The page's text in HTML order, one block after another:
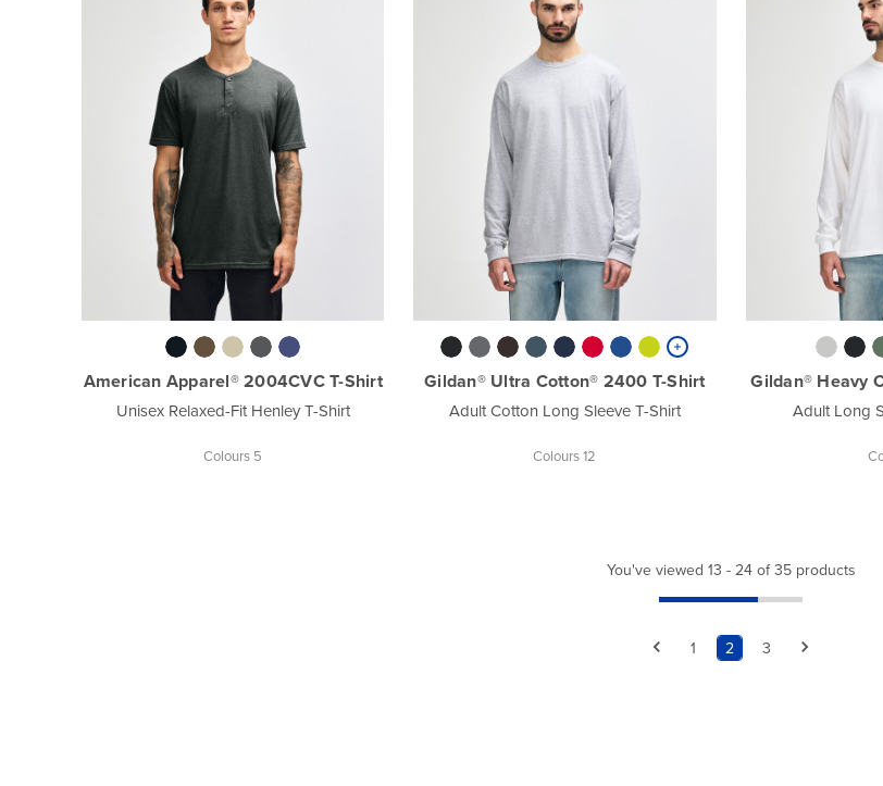
American Apparel® 2004CVC T-Shirt
Unisex Relaxed-Fit Henley T-Shirt
Colours 5
Gildan® Ultra Cotton® 2400 T-Shirt
Adult Cotton Long Sleeve T-Shirt
Colours 12
Gildan® Heavy
Adult Long
You've viewed 13 - 24 of 35 products
1 2 3